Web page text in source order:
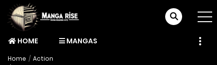
HOME MANGAS
Home
Action